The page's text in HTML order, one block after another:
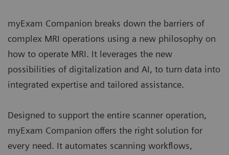
myExam Companion breaks down the barriers of
complex MRI operations using a new philosophy on
how to operate MRI. It leverages the new
possibilities of digitalization and AI, to turn data into
integrated expertise and tailored assistance.
Designed to support the entire scanner operation,
myExam Companion offers the right solution for
every need. It automates scanning workflows,